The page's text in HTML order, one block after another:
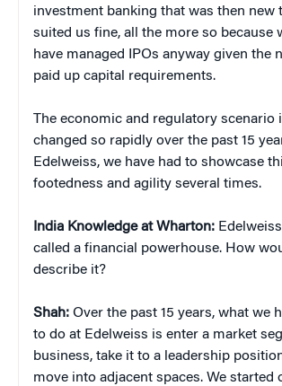
investment banking that was then new
suited us fine, all the more so because
have managed IPOs anyway given the
paid up capital requirements.
The economic and regulatory scenario
changed so rapidly over the past 15
Edelweiss, we have had to showcase
footedness and agility several times.
India Knowledge at Wharton:
called a financial powerhouse. How
describe it?
Shah: Over the past 15 years, what we
to do at Edelweiss is enter a market
business, take it to a leadership
move into adjacent spaces. We started